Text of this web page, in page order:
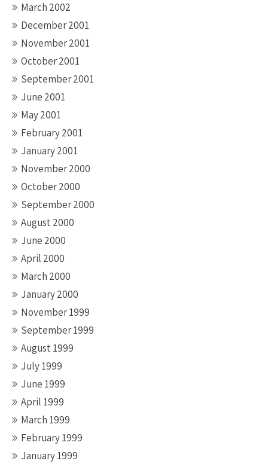
March 2002
December 2001
November 2001
October 2001
September 2001
June 2001
May 2001
February 2001
January 2001
November 2000
October 2000
September 2000
August 2000
June 2000
April 2000
March 2000
January 2000
November 1999
September 1999
August 1999
July 1999
June 1999
April 1999
March 1999
February 1999
January 1999